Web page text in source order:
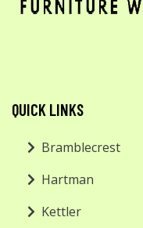
QUICK LINKS
Bramblecrest
Hartman
Kettler